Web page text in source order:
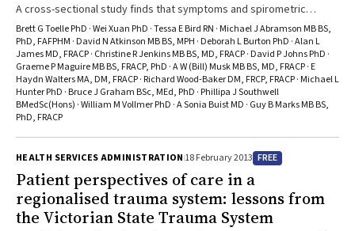
A cross-sectional study finds that symptoms and spirometric
evidence of chronic obstructive pulmonary disease are common
among people aged 40 years or older in Australia, and increase with
age.
Brett G Toelle PhD · Wei Xuan PhD · Tessa E Bird RN · Michael J Abramson MB BS,
PhD, FAFPHM · David N Atkinson MB BS, MPH · Deborah L Burton PhD · Alan L
James MD, FRACP · Christine R Jenkins MB BS, MD, FRACP · David P Johns PhD ·
Graeme P Maguire MB BS, FRACP, PhD · A W (Bill) Musk MB BS, MD, FRACP · E
Haydn Walters MA, DM, FRACP · Richard Wood-Baker DM, FRCP, FRACP · Michael L
Hunter PhD · Bruce J Graham BSc, MEd, PhD · Phillipa J Southwell
BMedSc(Hons) · William M Vollmer PhD · A Sonia Buist MD · Guy B Marks MB BS,
PhD, FRACP
HEALTH SERVICES ADMINISTRATION18 February 2013 FREE
Patient perspectives of care in a
regionalised trauma system: lessons from
the Victorian State Trauma System